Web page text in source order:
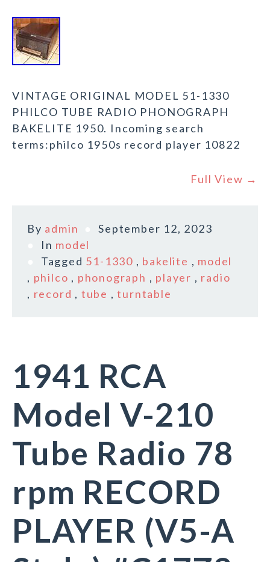
VINTAGE ORIGINAL MODEL 51-1330
PHILCO TUBE RADIO PHONOGRAPH
BAKELITE 1950. Incoming search
terms:philco 1950s record player 10822
Full View →
By admin
September 12, 2023
In model
Tagged 51-1330 , bakelite , model
, philco , phonograph , player , radio
, record , tube ,turntable
1941 RCA
Model V-210
Tube Radio 78
rpm RECORD
PLAYER (V5-A